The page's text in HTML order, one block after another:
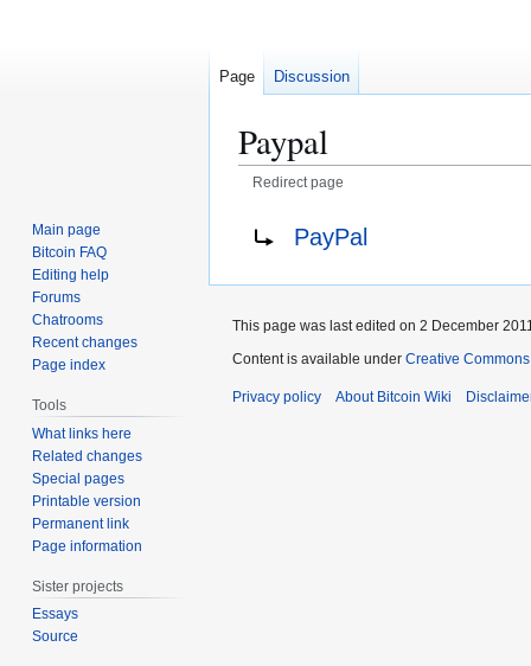
Paypal
Redirect page
PayPal
Page Discussion
Main page
Bitcoin FAQ
Editing help
Forums
Chatrooms
Recent changes
Page index
Tools
What links here
Related changes
Special pages
Printable version
Permanent link
Page information
Sister projects
Essays
Source
This page was last edited on 2 December
Content is available under Creative
Privacy policy About Bitcoin Wiki